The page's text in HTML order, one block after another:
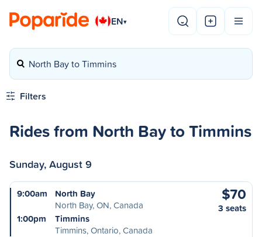
EN▾
North Bay to Timmins
Filters
Rides from North Bay to Timmins
Sunday, August 9
9:00am
North Bay
North Bay, ON, Canada
1:00pm
Timmins
Timmins, Ontario, Canada
$70
3 seats